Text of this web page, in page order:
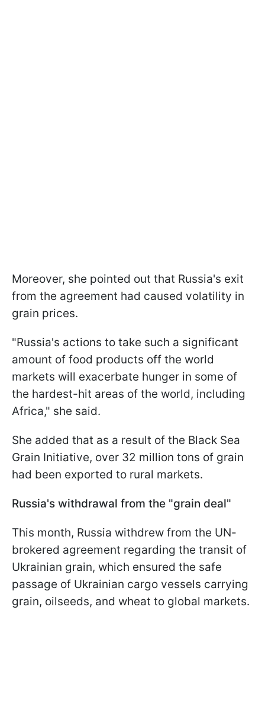
Moreover, she pointed out that Russia's exit
from the agreement had caused volatility in
grain prices.
"Russia's actions to take such a significant
amount of food products off the world
markets will exacerbate hunger in some of
the hardest-hit areas of the world, including
Africa," she said.
She added that as a result of the Black Sea
Grain Initiative, over 32 million tons of grain
had been exported to rural markets.
Russia's withdrawal from the "grain deal"
This month, Russia withdrew from the UN-
brokered agreement regarding the transit of
Ukrainian grain, which ensured the safe
passage of Ukrainian cargo vessels carrying
grain, oilseeds, and wheat to global markets.